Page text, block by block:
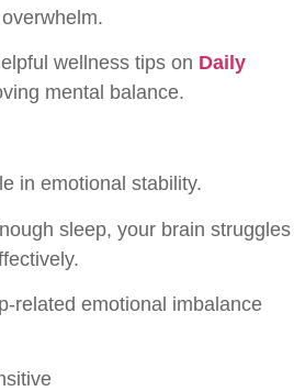
wellness tips on Daily
mental balance.
in emotional stability.
sleep, your brain struggles
related emotional imbalance